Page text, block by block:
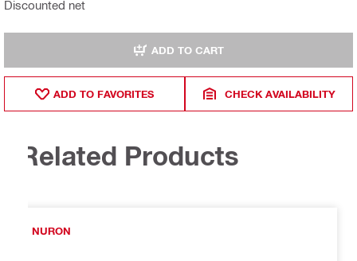
Discounted net
ADD TO CART
ADD TO FAVORITES CHECK AVAILABILITY
Related Products
NURON